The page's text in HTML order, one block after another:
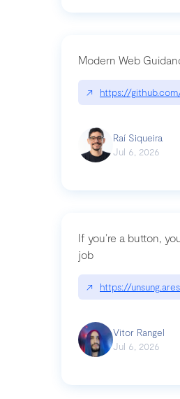
Modern Web
↗ https://
Raí Siqueira
Jul 6, 2026
If you’re a button,
job
↗ https://
Vitor Rangel
Jul 6, 2026